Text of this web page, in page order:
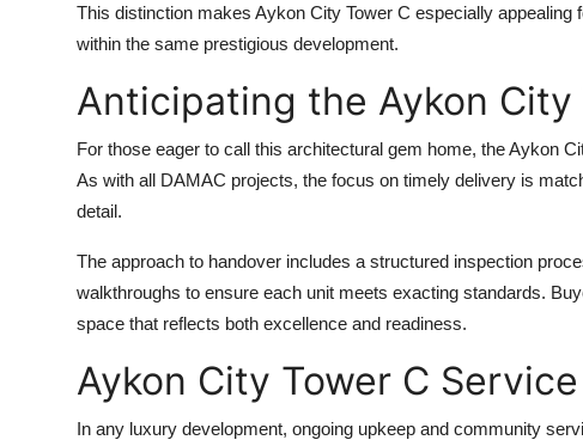
This distinction makes Aykon City Tower C especially appealing
within the same prestigious development.
Anticipating the Aykon City
For those eager to call this architectural gem home, theAykon
As with all DAMAC projects, the focus on timely delivery is
detail.
The approach to handover includes a structured inspection
walkthroughs to ensure each unit meets exacting standards.
space that reflects both excellence and readiness.
Aykon City Tower C
In any luxury development, ongoing upkeep and community